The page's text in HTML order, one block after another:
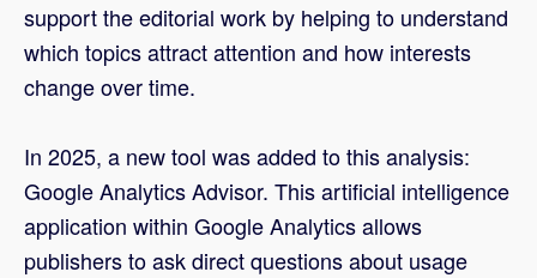
support the editorial work by helping to understand
which topics attract attention and how interests
change over time.
In 2025, a new tool was added to this analysis:
Google Analytics Advisor. This artificial intelligence
application within Google Analytics allows
publishers to ask direct questions about usage